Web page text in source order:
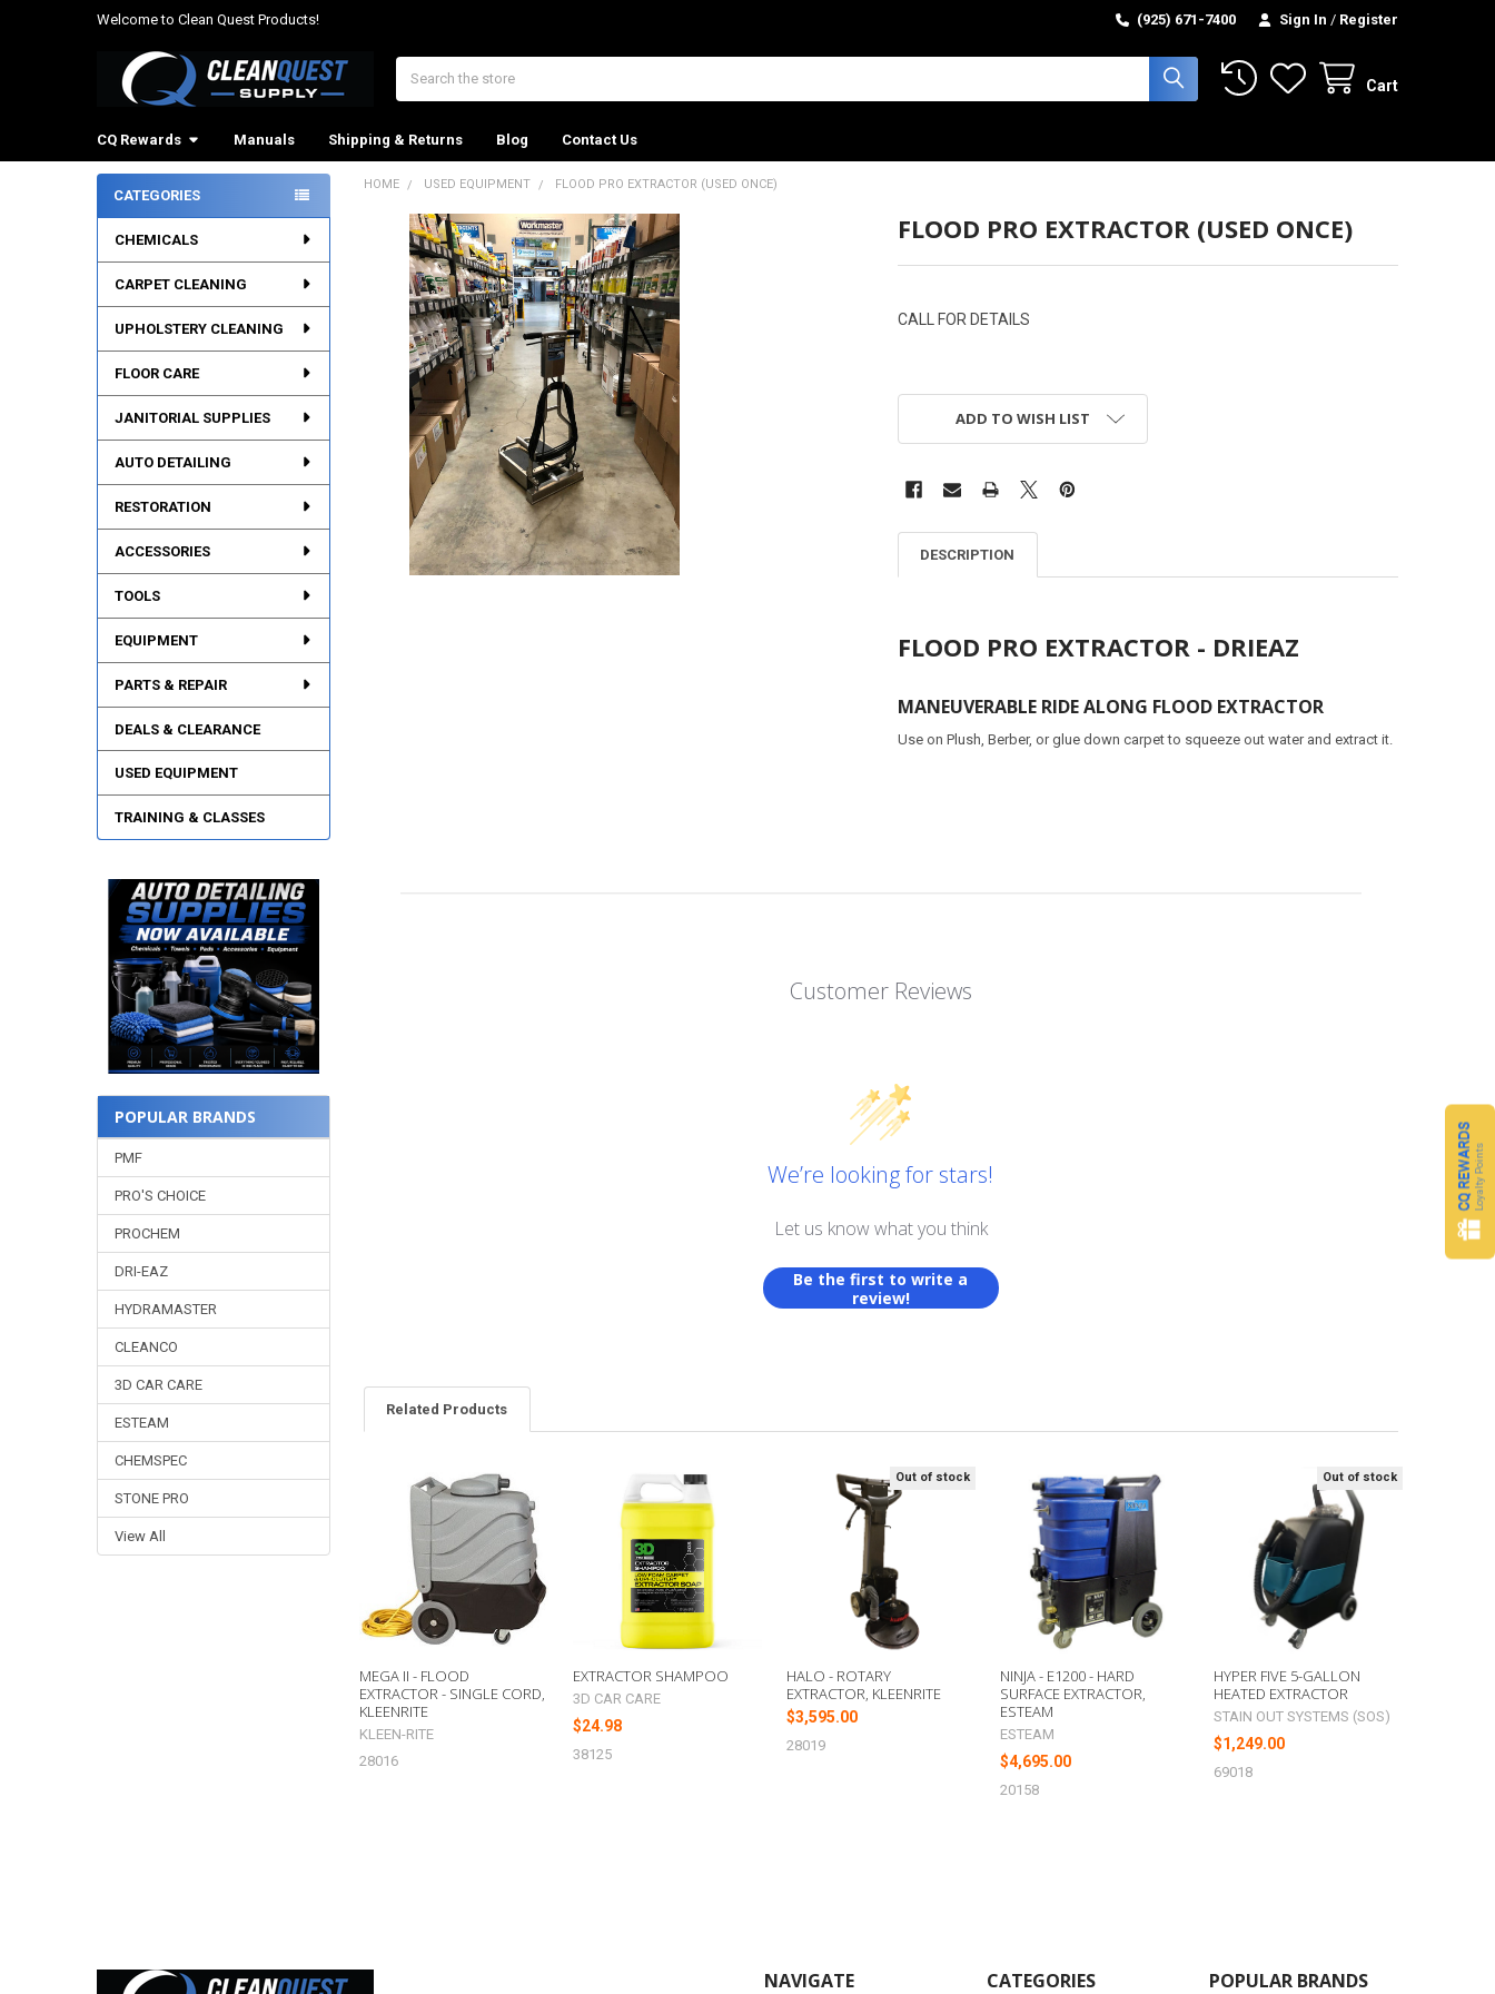
Welcome to Clean Quest Products! (925) 671-7400 Sign In / Register
Cart
CQ Rewards Manuals Shipping & Returns Blog Contact Us
Sidebar
CATEGORIES
CHEMICALS
CARPET CLEANING
UPHOLSTERY CLEANING
FLOOR CARE
JANITORIAL SUPPLIES
AUTO DETAILING
RESTORATION
ACCESSORIES
TOOLS
EQUIPMENT
PARTS & REPAIR
DEALS & CLEARANCE
USED EQUIPMENT
TRAINING & CLASSES
POPULAR BRANDS
PMF
PRO'S CHOICE
PROCHEM
DRI-EAZ
HYDRAMASTER
CLEANCO
3D CAR CARE
ESTEAM
CHEMSPEC
STONE PRO
View All
HOME USED EQUIPMENT FLOOD PRO EXTRACTOR (USED ONCE)
FLOOD PRO EXTRACTOR (USED ONCE)
CALL FOR DETAILS
ADD TO WISH LIST
DESCRIPTION
FLOOD PRO EXTRACTOR - DRIEAZ
MANEUVERABLE RIDE ALONG FLOOD EXTRACTOR
Use on Plush, Berber, or glue down carpet to squeeze out water and extract it.
Customer Reviews
We’re looking for stars!
Let us know what you think
Be the first to write a
review!
Related Products
Related
Products
MEGA II - FLOOD
EXTRACTOR - SINGLE CORD,
KLEENRITE
KLEEN-RITE
28016
EXTRACTOR SHAMPOO
3D CAR CARE
$24.98
38125
Out of stock
HALO - ROTARY
EXTRACTOR, KLEENRITE
$3,595.00
28019
NINJA - E1200 - HARD
SURFACE EXTRACTOR,
ESTEAM
ESTEAM
$4,695.00
20158
Out of stock
HYPER FIVE 5-GALLON
HEATED EXTRACTOR
STAIN OUT SYSTEMS (SOS)
$1,249.00
69018
NAVIGATE CATEGORIES POPULAR BRANDS
CQ REWARDSLoyalty Points